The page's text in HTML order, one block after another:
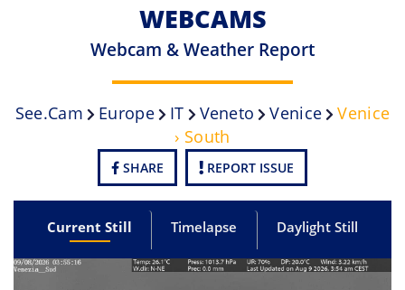
WEBCAMS
Webcam & Weather Report
See.cam Europe IT Veneto Venice
Venice
› South
SHARE REPORT ISSUE
Current Still Timelapse Daylight Still